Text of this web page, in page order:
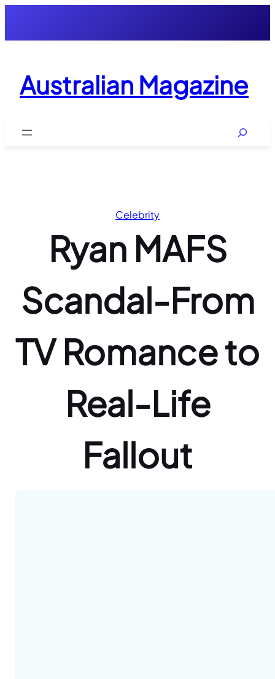
content
Australian Magazine
Search
Celebrity
Ryan MAFS
Scandal-From
TV Romance to
Real-Life
Fallout